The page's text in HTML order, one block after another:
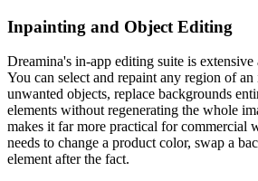
Inpainting and Object Editing
Dreamina's in-app editing suite is
You can select and repaint any region of an
unwanted objects, replace backgrounds
elements without regenerating the whole
makes it far more practical for commercial
needs to change a product color, swap a
element after the fact.